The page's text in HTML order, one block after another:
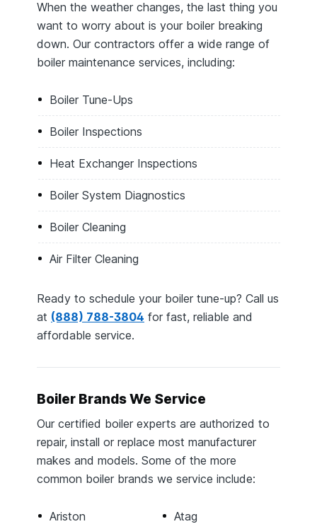
When the weather changes, the last thing you
want to worry about is your boiler breaking
down. Our contractors offer a wide range of
boiler maintenance services, including:
Boiler Tune-Ups
Boiler Inspections
Heat Exchanger Inspections
Boiler System Diagnostics
Boiler Cleaning
Air Filter Cleaning
Ready to schedule your boiler tune-up? Call us
at (888) 788-3804 for fast, reliable and
affordable service.
Boiler Brands We Service
Our certified boiler experts are authorized to
repair, install or replace most manufacturer
makes and models. Some of the more
common boiler brands we service include:
Ariston Atag